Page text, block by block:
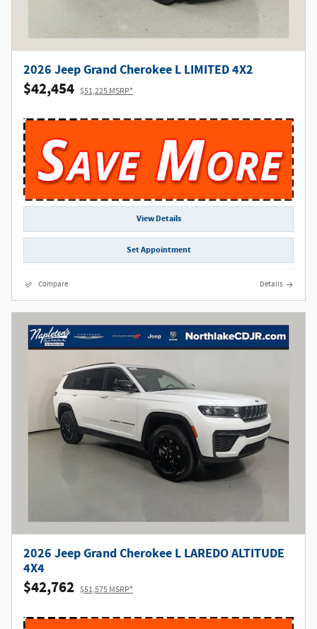
2026 Jeep Grand Cherokee L LIMITED 4X2
$42,454 $51,225 MSRP*
View Details
Set Appointment
Compare Details
2026 Jeep Grand Cherokee L LAREDO ALTITUDE
4X4
$42,762 $51,575 MSRP*